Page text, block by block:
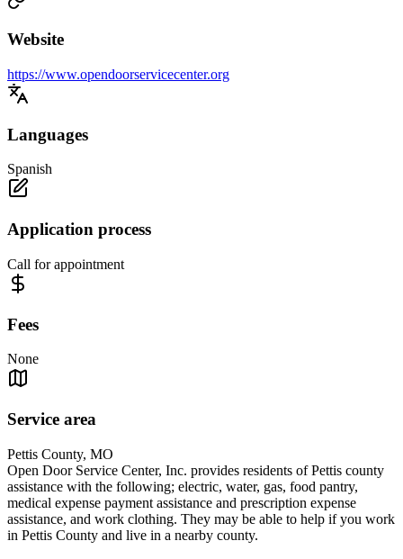
Website
https://www.opendoorservicecenter.org
Languages
Spanish
Application process
Call for appointment
Fees
None
Service area
Pettis County, MO
Open Door Service Center, Inc. provides residents of Pettis county
assistance with the following; electric, water, gas, food pantry,
medical expense payment assistance and prescription expense
assistance, and work clothing. They may be able to help if you work
in Pettis County and live in a nearby county.